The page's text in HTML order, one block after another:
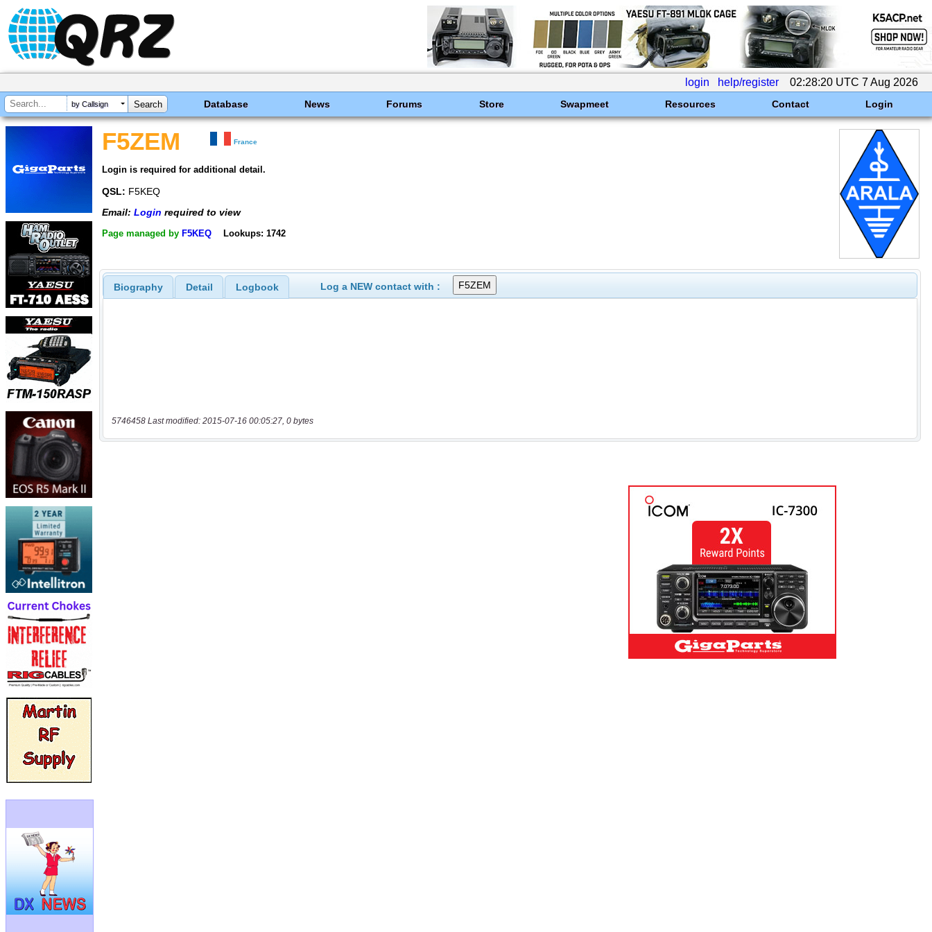
login help/register 02:28:20 UTC 7 Aug 2026
by Callsign Database News Forums Store Swapmeet Resources Contact Login
F5ZEM France
Login is required for additional detail.
QSL: F5KEQ
Email: Login required to view
Page managed by F5KEQ Lookups: 1742
Biography Detail Logbook Log a NEW contact with :
5746458 Last modified: 2015-07-16 00:05:27, 0 bytes